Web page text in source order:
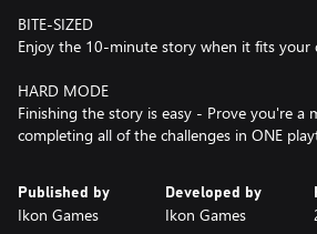
BITE-SIZED
Enjoy the 10-minute story when it fits your
HARD MODE
Finishing the story is easy - Prove you're a
completing all of the challenges in ONE
Published by
Ikon Games
Developed by
Ikon Games